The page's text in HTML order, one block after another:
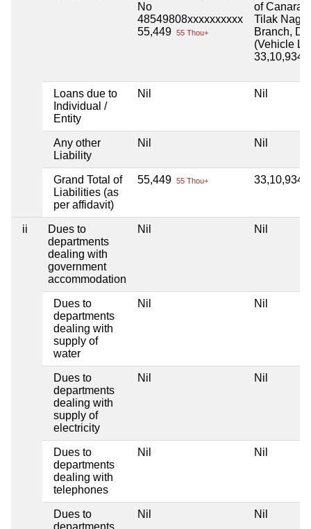
No
48549808xxxxxxxxxx
55,449 55 Thou+
of Canara
Tilak Nagar
Branch,
(Vehicle
33,10,934
Loans due to
Individual /
Entity
Nil Nil
Any other
Liability
Nil Nil
Grand Total of
Liabilities (as
per affidavit)
55,449 55 Thou+ 33,10,934
ii
Dues to
departments
dealing with
government
accommodation
Nil Nil
Dues to
departments
dealing with
supply of
water
Nil Nil
Dues to
departments
dealing with
supply of
electricity
Nil Nil
Dues to
departments
dealing with
telephones
Nil Nil
Dues to
departments
Nil Nil